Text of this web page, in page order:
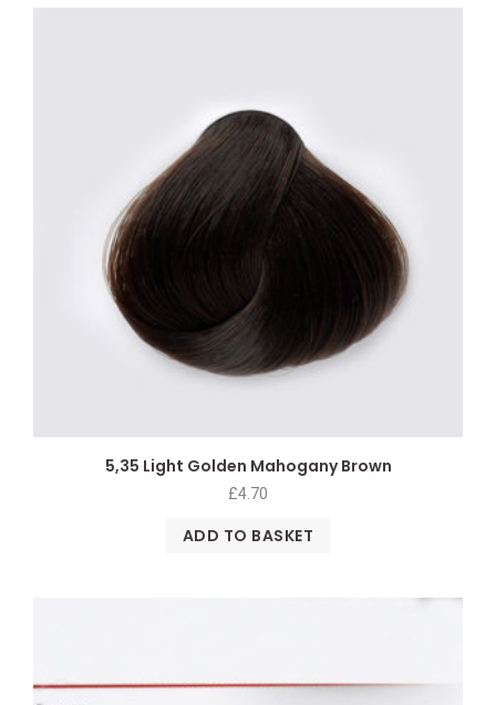
5,35 Light Golden Mahogany Brown
£4.70
ADD TO BASKET